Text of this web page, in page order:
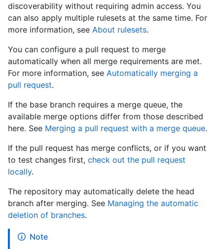
discoverability without requiring admin access. You
can also apply multiple rulesets at the same time. For
more information, see About rulesets.
You can configure a pull request to merge
automatically when all merge requirements are met.
For more information, see Automatically merging a
pull request.
If the base branch requires a merge queue, the
available merge options differ from those described
here. See Merging a pull request with a merge queue.
If the pull request has merge conflicts, or if you want
to test changes first, check out the pull request
locally.
The repository may automatically delete the head
branch after merging. See Managing the automatic
deletion of branches.
Note